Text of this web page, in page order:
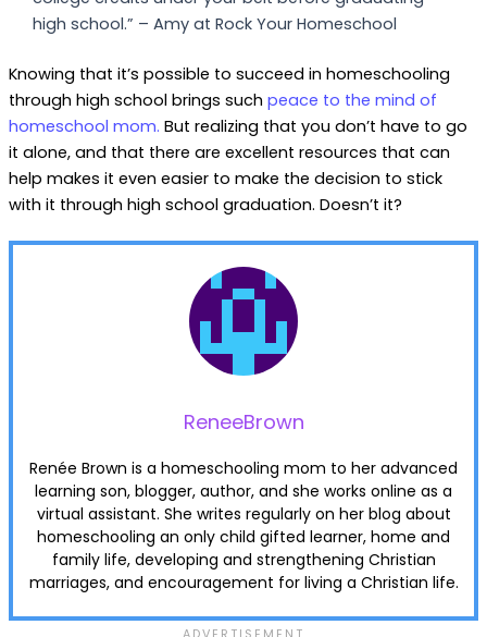
high school.” – Amy at Rock Your Homeschool
Knowing that it’s possible to succeed in homeschooling
through high school brings such peace to the mind of
homeschool mom. But realizing that you don’t have to go
it alone, and that there are excellent resources that can
help makes it even easier to make the decision to stick
with it through high school graduation. Doesn’t it?
ReneeBrown
Renée Brown is a homeschooling mom to her advanced
learning son, blogger, author, and she works online as a
virtual assistant. She writes regularly on her blog about
homeschooling an only child gifted learner, home and
family life, developing and strengthening Christian
marriages, and encouragement for living a Christian life.